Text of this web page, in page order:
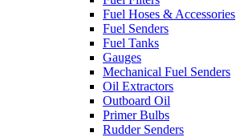
Fuel Hoses & Accessories
Fuel Senders
Fuel Tanks
Gauges
Mechanical Fuel Senders
Oil Extractors
Outboard Oil
Primer Bulbs
Rudder Senders